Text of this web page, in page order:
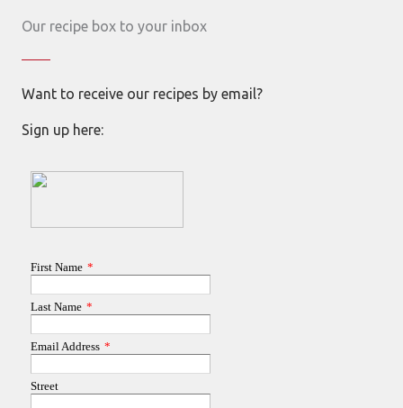
Our recipe box to your inbox
Want to receive our recipes by email?
Sign up here: